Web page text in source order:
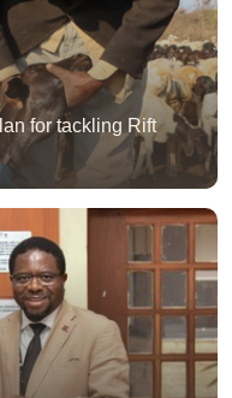
for tackling Rift